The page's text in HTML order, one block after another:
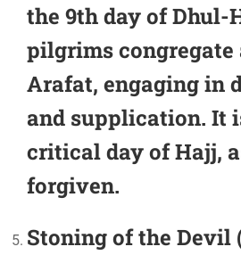
the 9th day of Dhul-
pilgrims
Arafat, engaging in
and supplication. It
critical day of Hajj,
forgiven.
Stoning of the Devil